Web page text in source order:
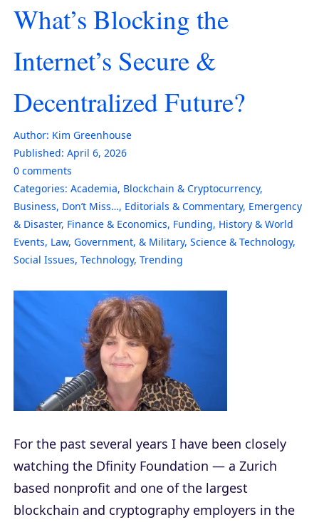
What’s Blocking the
Internet’s Secure &
Decentralized Future?
Author: Kim Greenhouse
Published: April 6, 2026
0 comments
Categories: Academia, Blockchain & Cryptocurrency,
Business, Don’t Miss…, Editorials & Commentary, Emergency
& Disaster, Finance & Economics, Funding, History & World
Events, Law, Government, & Military, Science & Technology,
Social Issues, Technology, Trending
For the past several years I have been closely
watching the Dfinity Foundation — a Zurich
based nonprofit and one of the largest
blockchain and cryptography employers in the